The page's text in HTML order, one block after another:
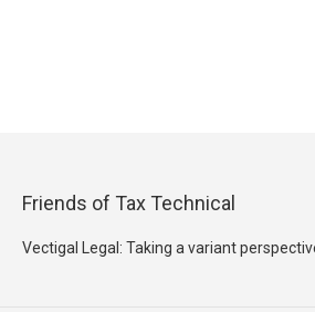
Friends of Tax Technical
Vectigal Legal: Taking a variant